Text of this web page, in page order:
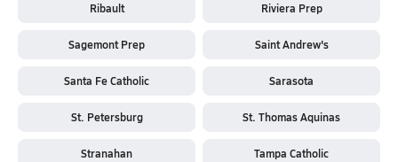
Ribault Riviera Prep
Sagemont Prep Saint Andrew's
Santa Fe Catholic Sarasota
St. Petersburg St. Thomas Aquinas
Stranahan Tampa Catholic